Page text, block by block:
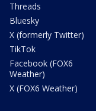
Threads
Bluesky
X (formerly Twitter)
TikTok
Facebook (FOX6
Weather)
X (FOX6 Weather)